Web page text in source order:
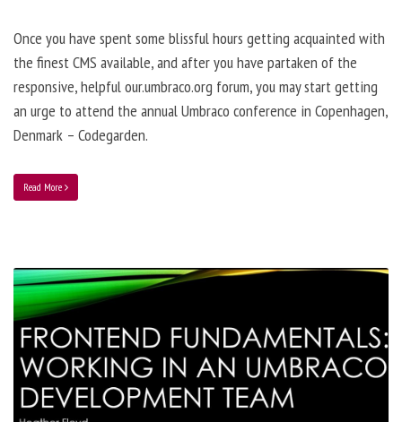
Once you have spent some blissful hours getting acquainted with
the finest CMS available, and after you have partaken of the
responsive, helpful our.umbraco.org forum, you may start getting
an urge to attend the annual Umbraco conference in Copenhagen,
Denmark – Codegarden.
Read More